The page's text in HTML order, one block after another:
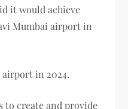
it would achieve
Mumbai airport in
in 2024.
to create and provide